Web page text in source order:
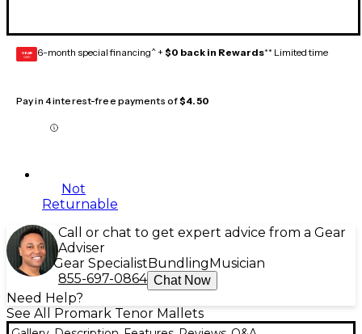
GEAR
CARD 6-month special financing^ + $0 back in Rewards** Limited time
Pay in 4 interest-free payments of$4.50
Not
Returnable
Call or chat to get expert advice from a Gear
Adviser
Gear Specialist Bundling Musician
855-697-0864 Chat Now
Need Help?
See All Promark Tenor Mallets